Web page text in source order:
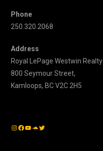
Phone
250.320.2068
Address
Royal LePage Westwin Realty
800 Seymour Street,
Kamloops, BC V2C 2H5
Instagram
Facebook
YouTube
SoundCloud
Twitter